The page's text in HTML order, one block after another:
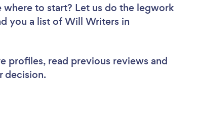
where to start? Let us do the legwork
you a list of Will Writers in
profiles, read previous reviews and
decision.